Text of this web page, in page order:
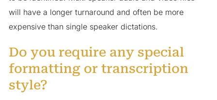
will have a longer turnaround and often be more
expensive than single speaker dictations.
Do you require any special
formatting or transcription
style?